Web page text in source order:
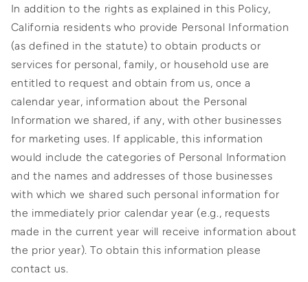
In addition to the rights as explained in this Policy,
California residents who provide Personal Information
(as defined in the statute) to obtain products or
services for personal, family, or household use are
entitled to request and obtain from us, once a
calendar year, information about the Personal
Information we shared, if any, with other businesses
for marketing uses. If applicable, this information
would include the categories of Personal Information
and the names and addresses of those businesses
with which we shared such personal information for
the immediately prior calendar year (e.g., requests
made in the current year will receive information about
the prior year). To obtain this information please
contact us.